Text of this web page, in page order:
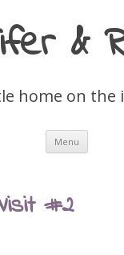
&
home on the
Menu Skip
content
#2